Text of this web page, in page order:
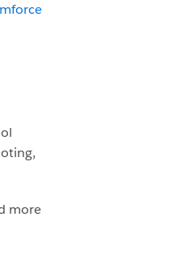
more